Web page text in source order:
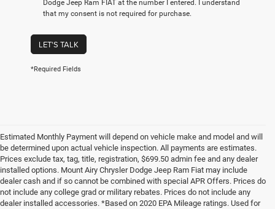
Dodge Jeep Ram FIAT at the number I entered. I understand
that my consent is not required for purchase.
LET'S TALK
*Required Fields
Estimated Monthly Payment will depend on vehicle make and model and will
be determined upon actual vehicle inspection. All payments are estimates.
Prices exclude tax, tag, title, registration, $699.50 admin fee and any dealer
installed options. Mount Airy Chrysler Dodge Jeep Ram Fiat may include
dealer cash and if so cannot be combined with special APR Offers. Prices do
not include any college grad or military rebates. Prices do not include any
dealer installed accessories. *Based on 2020 EPA Mileage ratings. Used for